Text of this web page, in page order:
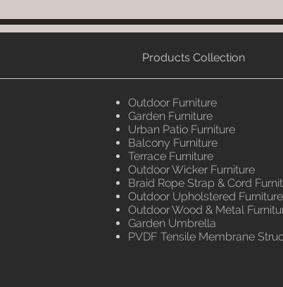
Products Collection
Outdoor Furniture
Garden Furniture
Urban Patio Furniture
Balcony Furniture
Terrace Furniture
Outdoor Wicker Furniture
Braid Rope Strap & Cord
Outdoor Upholstered Furniture
Outdoor Wood & Metal
Garden Umbrella
PVDF Tensile Membrane